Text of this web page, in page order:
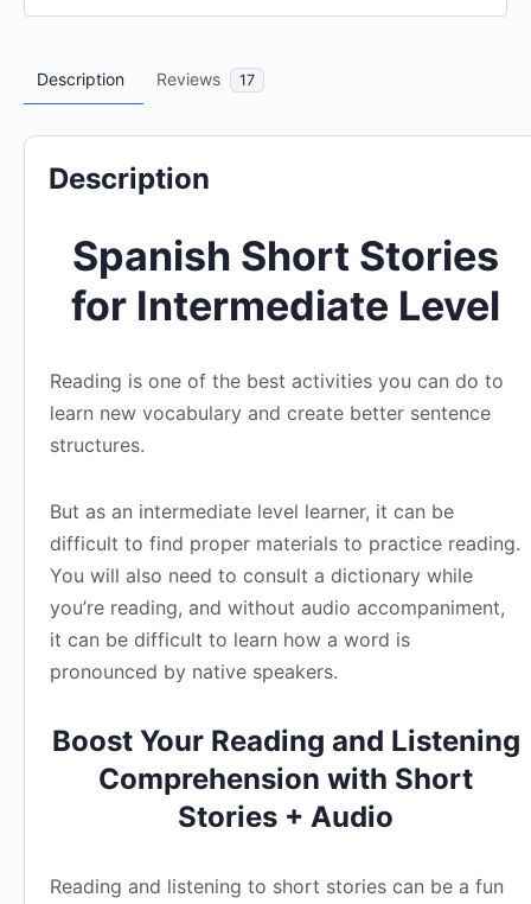
Description Reviews 17
Description
Spanish Short Stories
for Intermediate Level
Reading is one of the best activities you can do to
learn new vocabulary and create better sentence
structures.
But as an intermediate level learner, it can be
difficult to find proper materials to practice reading.
You will also need to consult a dictionary while
you’re reading, and without audio accompaniment,
it can be difficult to learn how a word is
pronounced by native speakers.
Boost Your Reading and Listening
Comprehension with Short
Stories + Audio
Reading and listening to short stories can be a fun